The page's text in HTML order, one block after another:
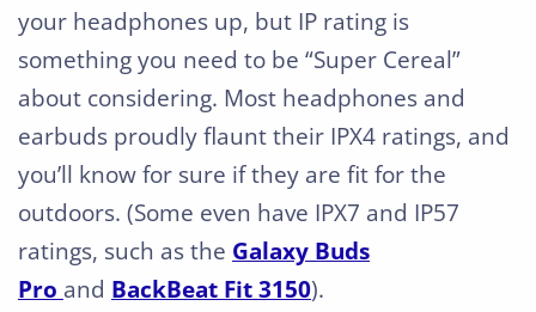
your headphones up, but IP rating is
something you need to be “Super Cereal”
about considering. Most headphones and
earbuds proudly flaunt their IPX4 ratings, and
you’ll know for sure if they are fit for the
outdoors. (Some even have IPX7 and IP57
ratings, such as the Galaxy Buds
Pro and BackBeat Fit 3150).